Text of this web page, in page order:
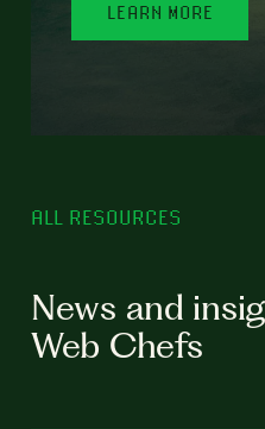
LEARN MORE
ALL RESOURCES
News and
Web Chefs